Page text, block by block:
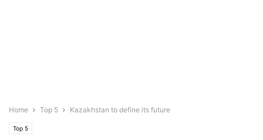
Home Top 5 Kazakhstan to define its future
Top 5